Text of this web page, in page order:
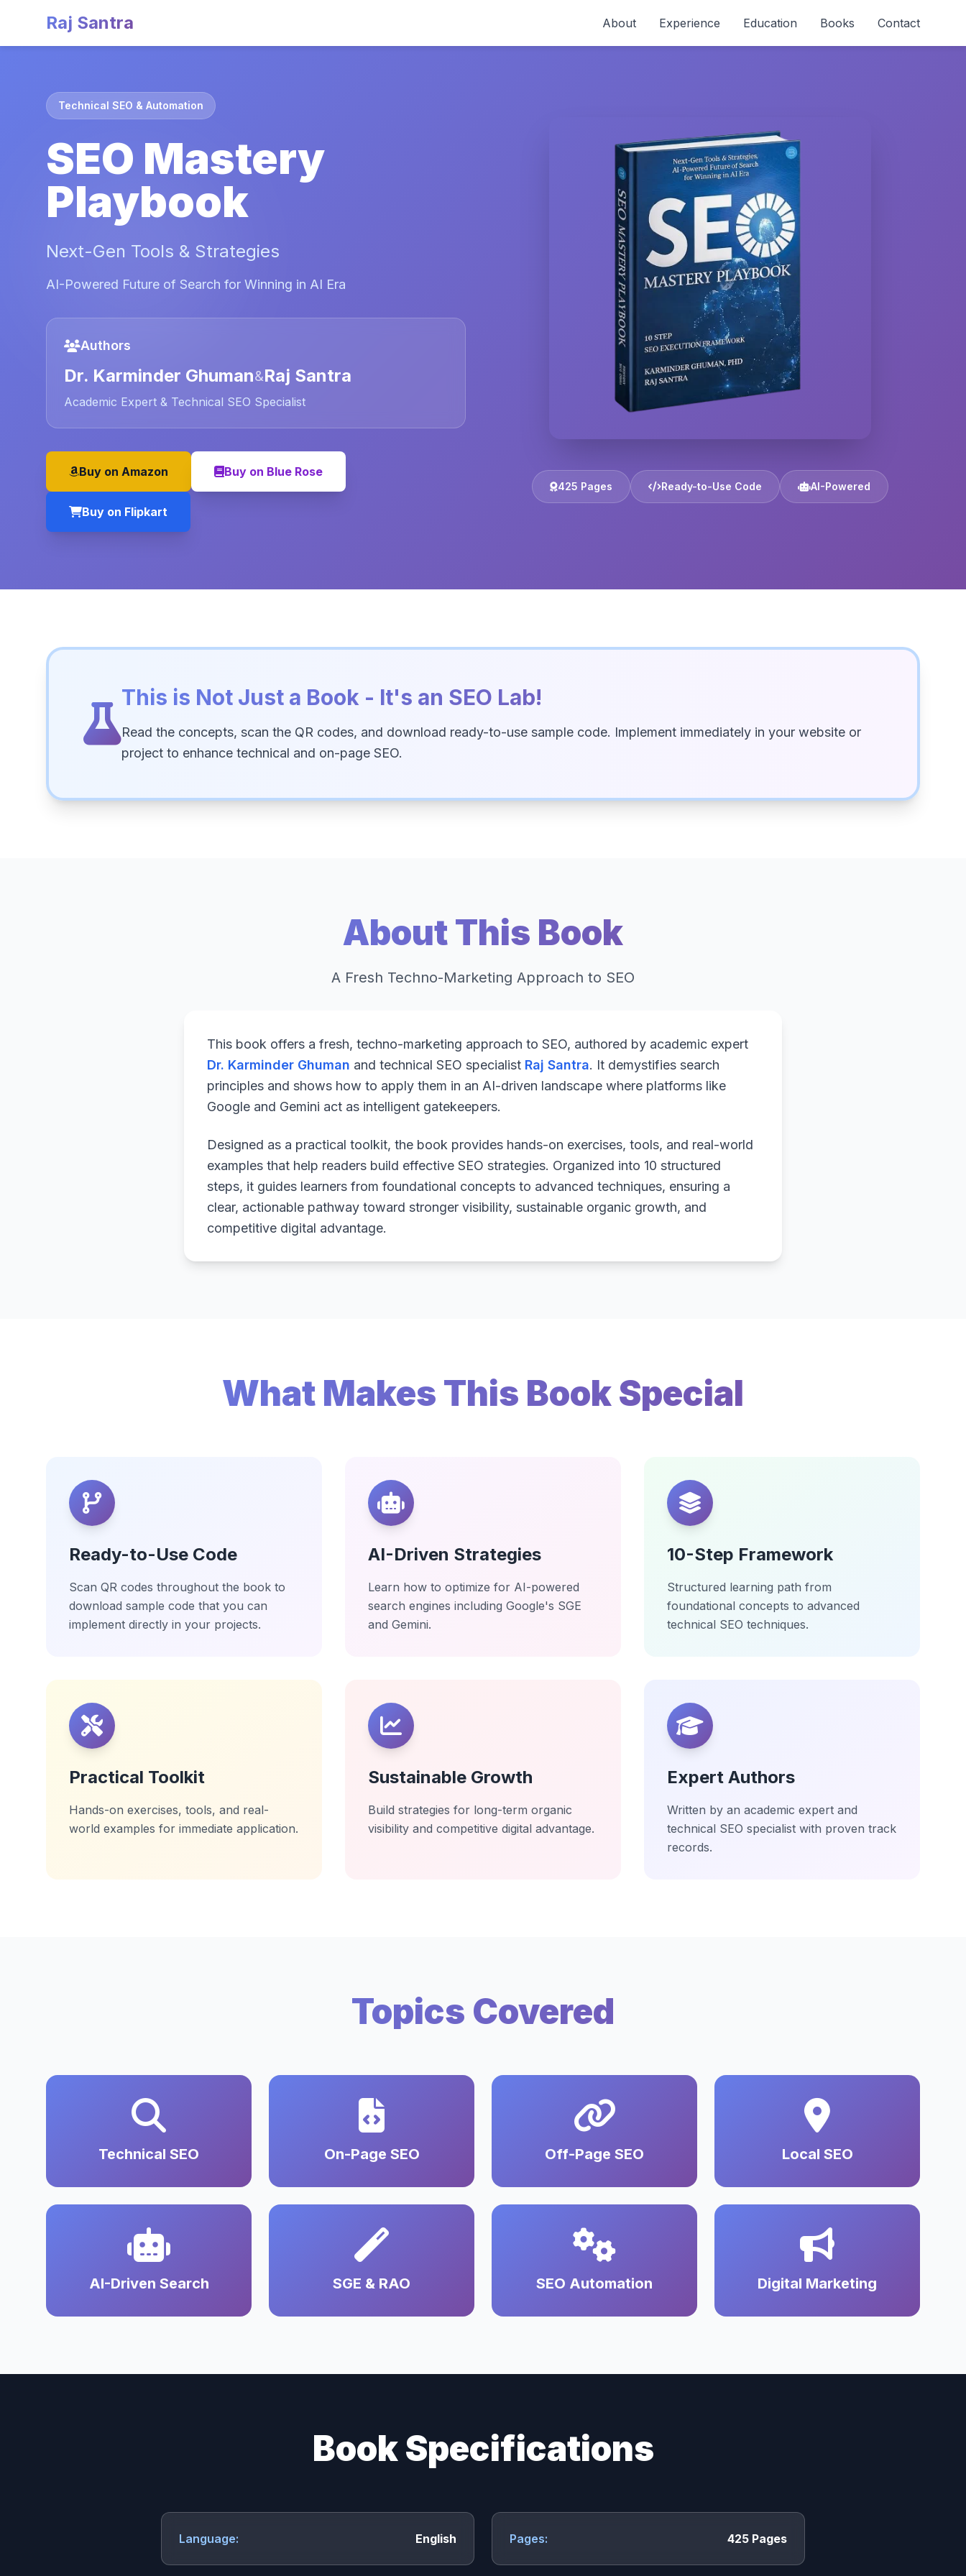
Raj Santra About Experience Education Books Contact
Technical SEO & Automation
SEO Mastery
Playbook
Next-Gen Tools & Strategies
AI-Powered Future of Search for Winning in AI Era
Authors
Dr. Karminder Ghuman&Raj Santra
Academic Expert & Technical SEO Specialist
Buy on Amazon Buy on Blue Rose
Buy on Flipkart
425 Pages Ready-to-Use Code AI-Powered
This is Not Just a Book - It's an SEO Lab!
Read the concepts, scan the QR codes, and download ready-to-use sample code. Implement immediately in your website or
project to enhance technical and on-page SEO.
About This Book
A Fresh Techno-Marketing Approach to SEO
This book offers a fresh, techno-marketing approach to SEO, authored by academic expert
Dr. Karminder Ghuman and technical SEO specialist Raj Santra. It demystifies search
principles and shows how to apply them in an AI-driven landscape where platforms like
Google and Gemini act as intelligent gatekeepers.
Designed as a practical toolkit, the book provides hands-on exercises, tools, and real-world
examples that help readers build effective SEO strategies. Organized into 10 structured
steps, it guides learners from foundational concepts to advanced techniques, ensuring a
clear, actionable pathway toward stronger visibility, sustainable organic growth, and
competitive digital advantage.
What Makes This Book Special
Ready-to-Use Code
Scan QR codes throughout the book to
download sample code that you can
implement directly in your projects.
AI-Driven Strategies
Learn how to optimize for AI-powered
search engines including Google's SGE
and Gemini.
10-Step Framework
Structured learning path from
foundational concepts to advanced
technical SEO techniques.
Practical Toolkit
Hands-on exercises, tools, and real-
world examples for immediate application.
Sustainable Growth
Build strategies for long-term organic
visibility and competitive digital advantage.
Expert Authors
Written by an academic expert and
technical SEO specialist with proven track
records.
Topics Covered
Technical SEO On-Page SEO Off-Page SEO Local SEO
AI-Driven Search SGE & RAO SEO Automation Digital Marketing
Book Specifications
Language: English Pages: 425 Pages